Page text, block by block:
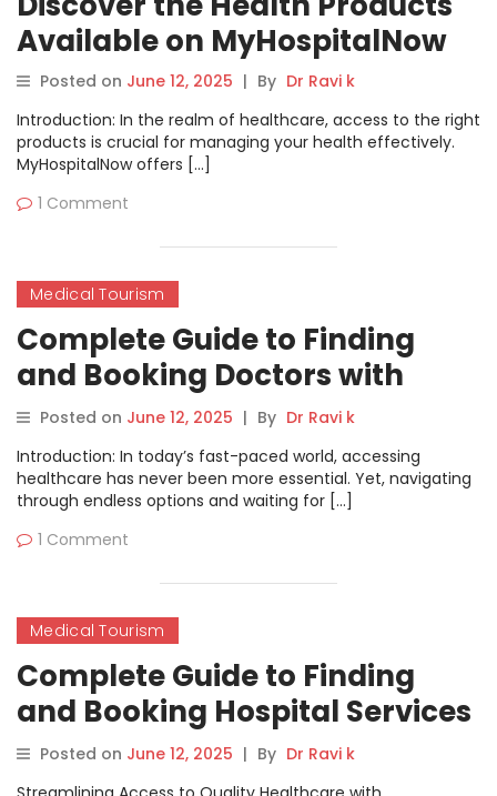
Available on MyHospitalNow
Posted on June 12, 2025 | By Dr Ravi k
Introduction: In the realm of healthcare, access to the right
products is crucial for managing your health effectively.
MyHospitalNow offers […]
1 Comment
Medical Tourism
Complete Guide to Finding
and Booking Doctors with
MyHospitalNow
Posted on June 12, 2025 | By Dr Ravi k
Introduction: In today’s fast-paced world, accessing
healthcare has never been more essential. Yet, navigating
through endless options and waiting for […]
1 Comment
Medical Tourism
Complete Guide to Finding
and Booking Hospital Services
on MyHospitalNow
Posted on June 12, 2025 | By Dr Ravi k